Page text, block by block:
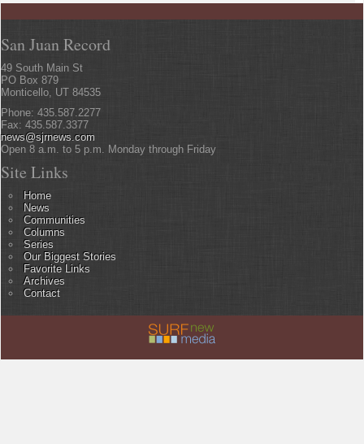
San Juan Record
49 South Main St
PO Box 879
Monticello, UT 84535
Phone: 435.587.2277
Fax: 435.587.3377
news@sjrnews.com
Open 8 a.m. to 5 p.m. Monday through Friday
Site Links
Home
News
Communities
Columns
Series
Our Biggest Stories
Favorite Links
Archives
Contact